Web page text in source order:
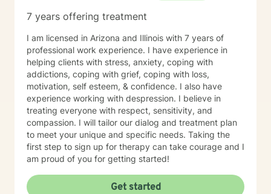
7 years offering treatment
I am licensed in Arizona and Illinois with 7 years of
professional work experience. I have experience in
helping clients with stress, anxiety, coping with
addictions, coping with grief, coping with loss,
motivation, self esteem, & confidence. I also have
experience working with despression. I believe in
treating everyone with respect, sensitivity, and
compassion. I will tailor our dialog and treatment plan
to meet your unique and specific needs. Taking the
first step to sign up for therapy can take courage and I
am proud of you for getting started!
Get started